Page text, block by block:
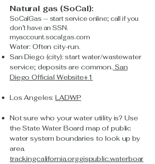
Natural gas (SoCal):
SoCalGas — start service online; call if you
don’t have an SSN.
myaccount.socalgas.com
Water: Often city-run.
San Diego (city): start water/wastewater
service; deposits are common. San
Diego Official Website+1
Los Angeles:LADWP
Not sure who your water utility is? Use
the State Water Board map of public
water system boundaries to look up by
area.
trackingcalifornia.orggispublic.waterboar